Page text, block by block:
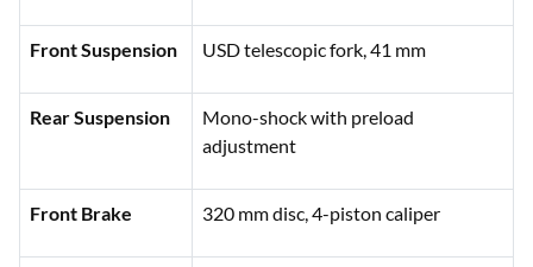
Front Suspension USD telescopic fork, 41 mm
Rear Suspension
Mono-shock with preload
adjustment
Front Brake 320 mm disc, 4-piston caliper